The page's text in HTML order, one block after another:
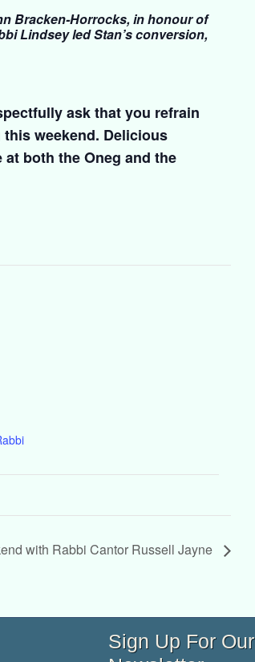
Bracken-Horrocks, in honour of
Lindsey led Stan’s conversion,
ask that you refrain
weekend. Delicious
both the Oneg and the
with Rabbi Cantor Russell Jayne
Sign Up For Our